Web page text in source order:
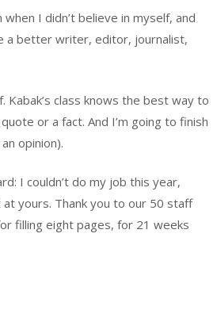
I didn’t believe in myself, and
a better writer, editor, journalist,
Kabak’s class knows the best way to
or a fact. And I’m going to finish
opinion).
I couldn’t do my job this year,
yours. Thank you to our 50 staff
filling eight pages, for 21 weeks